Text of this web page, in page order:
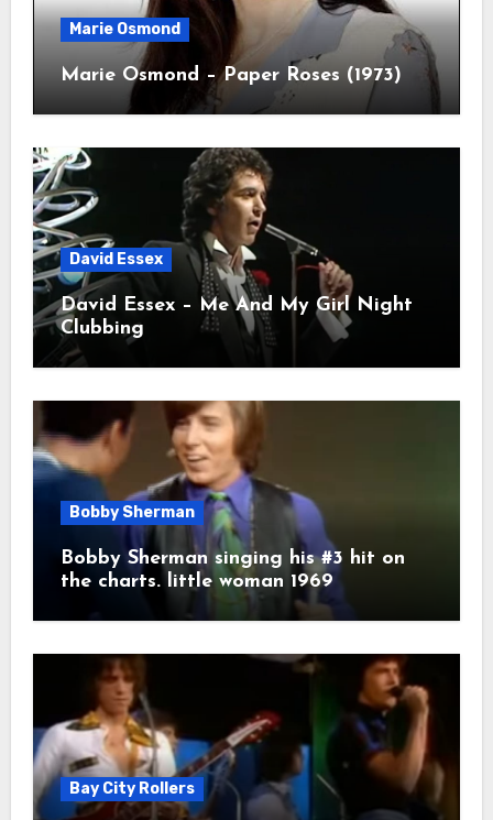
Marie Osmond
Marie Osmond – Paper Roses (1973)
David Essex
David Essex – Me And My Girl Night
Clubbing
Bobby Sherman
Bobby Sherman singing his #3 hit on
the charts. little woman 1969
Bay City Rollers